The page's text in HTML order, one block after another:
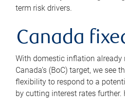
term risk drivers.
Canada
With domestic inflation already
Canada’s (BoC) target, we see
flexibility to respond to a
by cutting interest rates further.